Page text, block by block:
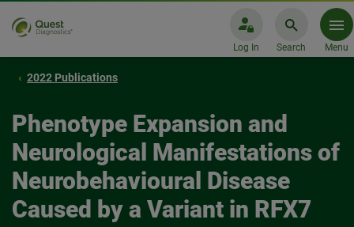
Log In Search Menu
2022 Publications
Phenotype Expansion and
Neurological Manifestations of
Neurobehavioural Disease
Caused by a Variant in RFX7